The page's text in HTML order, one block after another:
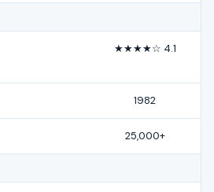
★★★★☆ 4.1
1982
25,000+